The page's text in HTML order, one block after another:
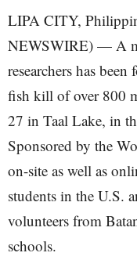
LIPA CITY,
NEWSWIRE) — A
researchers has
fish kill of over 800
27 in Taal Lake, in
Sponsored by the
on-site as well as
students in the U.S.
volunteers from
schools.